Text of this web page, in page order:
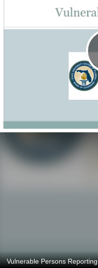
Vulnerable Persons Reporting